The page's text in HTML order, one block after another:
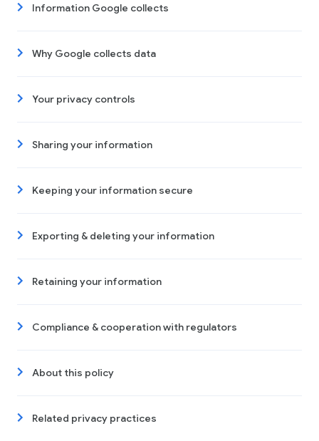
Information Google collects
Why Google collects data
Your privacy controls
Sharing your information
Keeping your information secure
Exporting & deleting your information
Retaining your information
Compliance & cooperation with regulators
About this policy
Related privacy practices